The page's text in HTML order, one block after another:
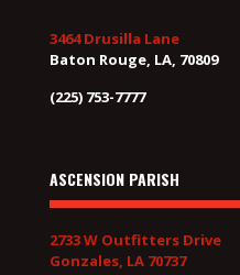
3464 Drusilla Lane
Baton Rouge, LA, 70809
(225) 753-7777
ASCENSION PARISH
2733 W Outfitters Drive
Gonzales, LA 70737